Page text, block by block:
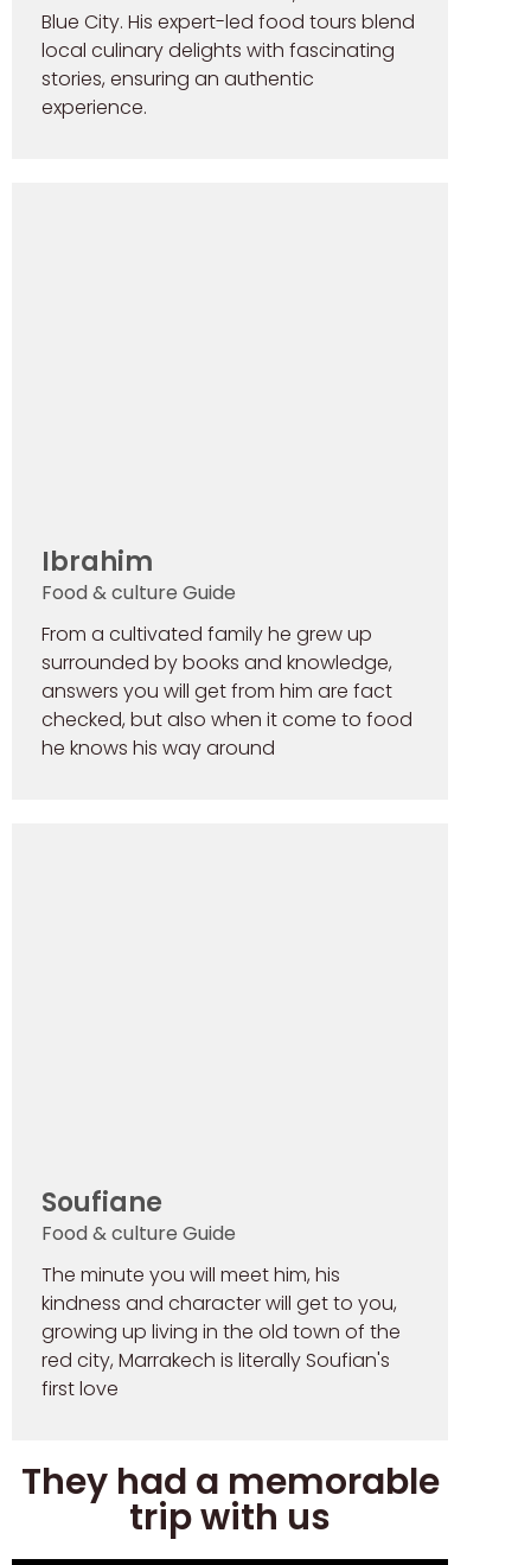
Blue City. His expert-led food tours blend
local culinary delights with fascinating
stories, ensuring an authentic
experience.
Ibrahim
Food & culture Guide
From a cultivated family he grew up
surrounded by books and knowledge,
answers you will get from him are fact
checked, but also when it come to food
he knows his way around
Soufiane
Food & culture Guide
The minute you will meet him, his
kindness and character will get to you,
growing up living in the old town of the
red city, Marrakech is literally Soufian's
first love
They had a memorable
trip with us